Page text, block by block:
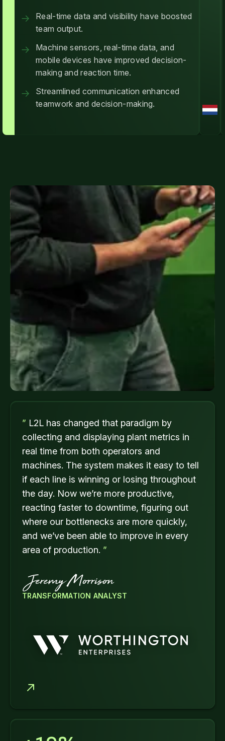
Real-time data and visibility have boosted
team output.
Machine sensors, real-time data, and
mobile devices have improved decision-
making and reaction time.
Streamlined communication enhanced
teamwork and decision-making.
” L2L has changed that paradigm by
collecting and displaying plant metrics in
real time from both operators and
machines. The system makes it easy to tell
if each line is winning or losing throughout
the day. Now we’re more productive,
reacting faster to downtime, figuring out
where our bottlenecks are more quickly,
and we’ve been able to improve in every
area of production. ”
Jeremy Morrison
TRANSFORMATION ANALYST